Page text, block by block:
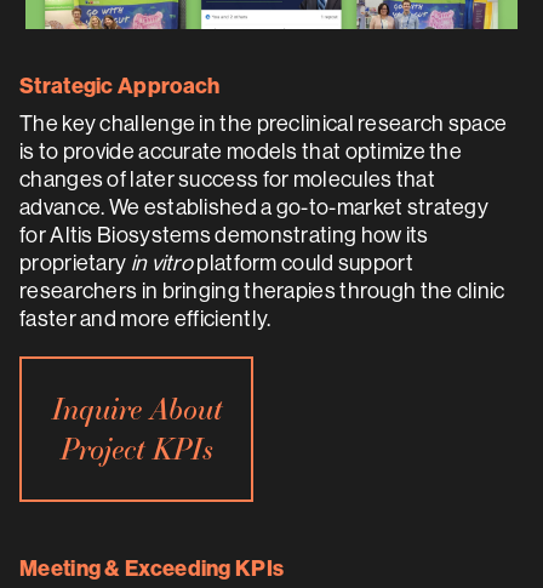
Strategic Approach
The key challenge in the preclinical research space
is to provide accurate models that optimize the
changes of later success for molecules that
advance. We established a go-to-market strategy
for Altis Biosystems demonstrating how its
proprietary in vitroplatform could support
researchers in bringing therapies through the clinic
faster and more efficiently.
Inquire About
Project KPIs
Meeting & Exceeding KPIs